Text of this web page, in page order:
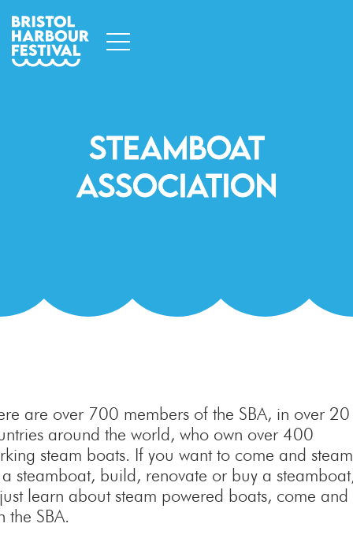
Steamboat
Association
are over 700 members of the SBA, in over 20
around the world, who own over 400
steam boats. If you want to come and steam
steamboat, build, renovate or buy a
learn about steam powered boats, come and
the SBA.